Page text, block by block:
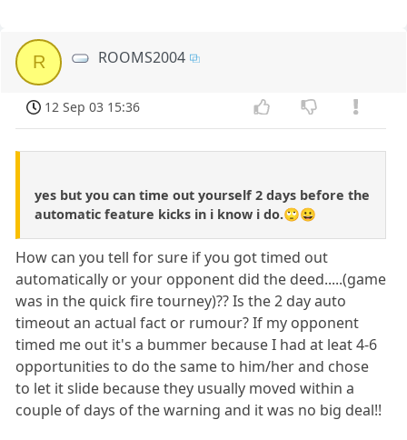
R ROOMS2004
12 Sep 03 15:36
yes but you can time out yourself 2 days before the
automatic feature kicks in i know i do.🙄😀
How can you tell for sure if you got timed out
automatically or your opponent did the deed.....(game
was in the quick fire tourney)?? Is the 2 day auto
timeout an actual fact or rumour? If my opponent
timed me out it's a bummer because I had at leat 4-6
opportunities to do the same to him/her and chose
to let it slide because they usually moved within a
couple of days of the warning and it was no big deal!!